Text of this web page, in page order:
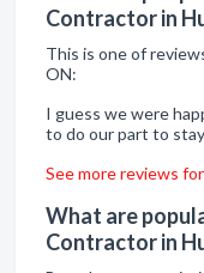
Contractor in
This is one of
ON:
I guess we were
to do our part to
See more reviews
What are
Contractor in